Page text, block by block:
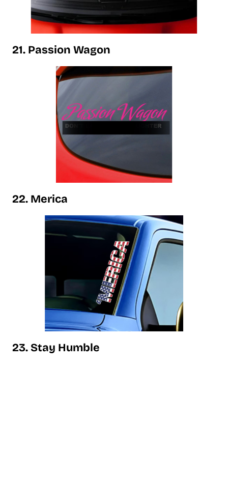
21. Passion Wagon
22. Merica
23. Stay Humble